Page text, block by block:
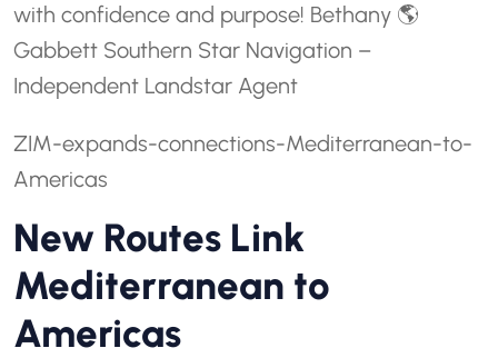
with confidence and purpose! Bethany 🌎
Gabbett Southern Star Navigation –
Independent Landstar Agent
ZIM-expands-connections-Mediterranean-to-
Americas
New Routes Link
Mediterranean to
Americas